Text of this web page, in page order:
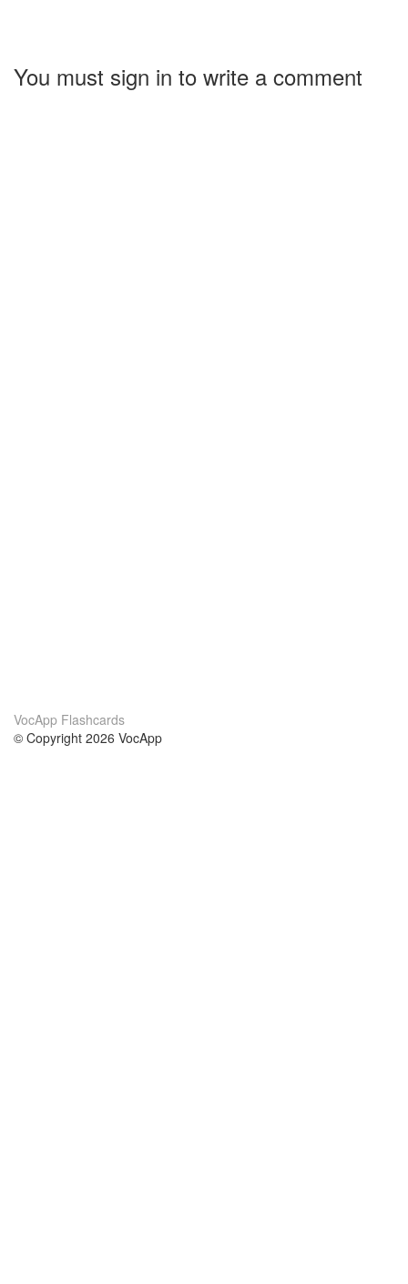
You must sign in to write a comment
VocApp Flashcards
© Copyright 2026 VocApp